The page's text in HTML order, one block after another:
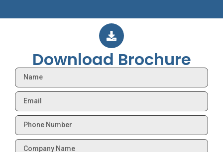
Download Brochure